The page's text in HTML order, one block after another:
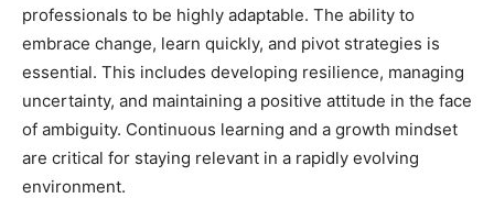
professionals to be highly adaptable. The ability to
embrace change, learn quickly, and pivot strategies is
essential. This includes developing resilience, managing
uncertainty, and maintaining a positive attitude in the face
of ambiguity. Continuous learning and a growth mindset
are critical for staying relevant in a rapidly evolving
environment.